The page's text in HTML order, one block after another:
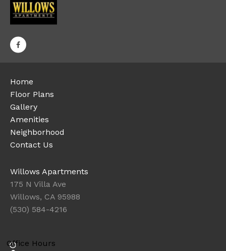
Home
Floor Plans
Gallery
Amenities
Neighborhood
Contact Us
Willows Apartments
175 N Villa Ave
Willows, CA 95988
(530) 584-4216
Office Hours